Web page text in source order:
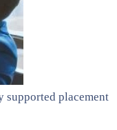
placement